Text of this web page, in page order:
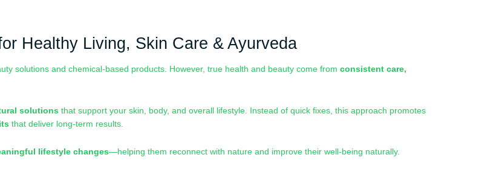
Healthy Living, Skin Care & Ayurveda
solutions and chemical-based products. However, true health and beauty come from consistent care,
solutions that support your skin, body, and overall lifestyle. Instead of quick fixes, this approach promotes
that deliver long-term results.
lifestyle changes—helping them reconnect with nature and improve their well-being naturally.